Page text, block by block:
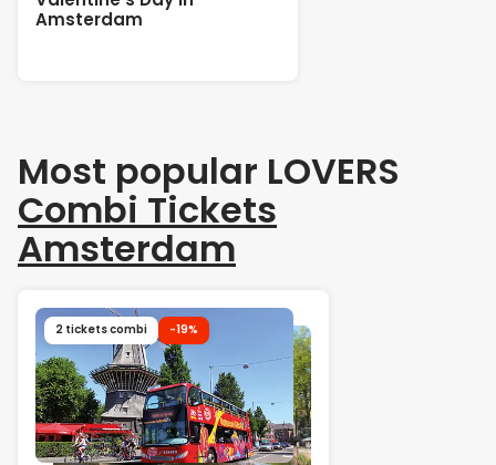
Amsterdam
Most popular LOVERS
Combi Tickets
Amsterdam
2 tickets combi -19%